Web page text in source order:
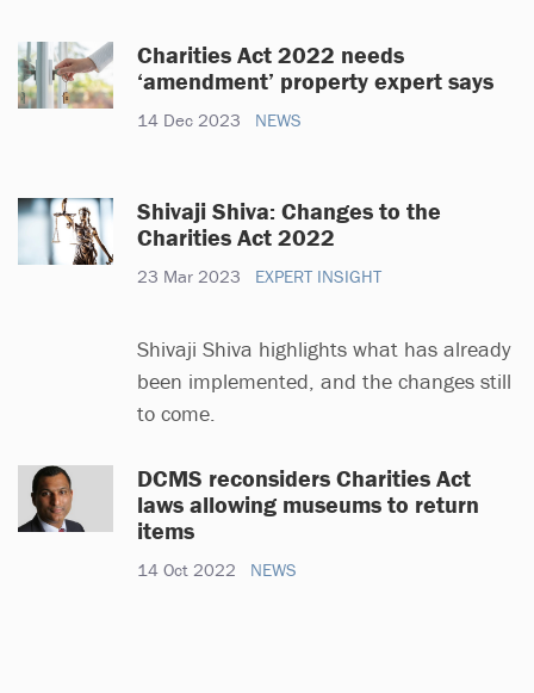
Charities Act 2022 needs
‘amendment’ property expert says
14 Dec 2023 NEWS
Shivaji Shiva: Changes to the
Charities Act 2022
23 Mar 2023 EXPERT INSIGHT
Shivaji Shiva highlights what has already
been implemented, and the changes still
to come.
DCMS reconsiders Charities Act
laws allowing museums to return
items
14 Oct 2022 NEWS